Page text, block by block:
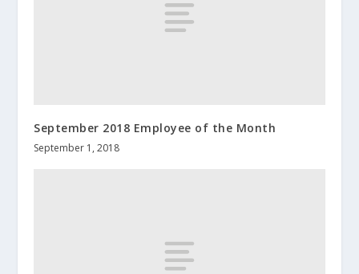
September 2018 Employee of the Month
September 1, 2018